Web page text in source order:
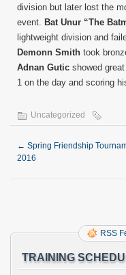
division but later lost the
event. Bat Unur “The
lightweight division and
Demonn Smith took
Adnan Gutic showed
1 on the day and scoring
Uncategorized
← Spring Friendship
2016
RSS
TRAINING